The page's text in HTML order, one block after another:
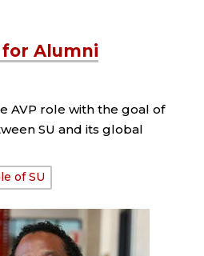
for Alumni
AVP role with the goal of
SU and its global
of SU